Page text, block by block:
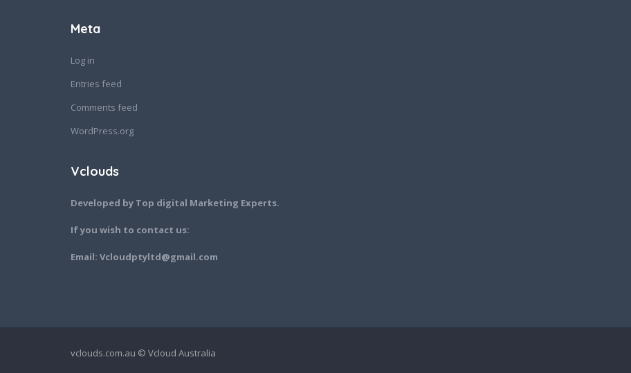
Meta
Log in
Entries feed
Comments feed
WordPress.org
Vclouds
Developed by Top digital Marketing Experts.
If you wish to contact us:
Email: Vcloudptyltd@gmail.com
vclouds.com.au © Vcloud Australia